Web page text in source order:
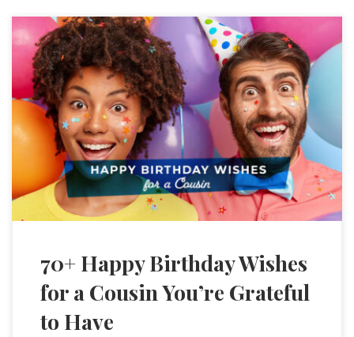
70+ Happy Birthday Wishes
for a Cousin You’re Grateful
to Have